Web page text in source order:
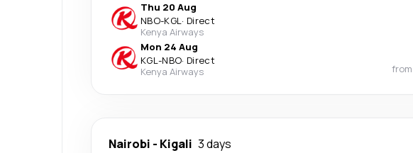
Thu 20 Aug
NBO-KGL· Direct
Kenya Airways
Mon 24 Aug
KGL-NBO· Direct
Kenya Airways
from
Nairobi - Kigali 3 days